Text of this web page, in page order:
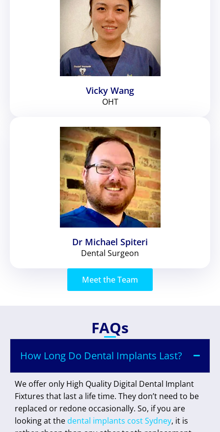
Vicky Wang
OHT
Dr Michael Spiteri
Dental Surgeon
Meet the Team
FAQs
How Long Do Dental Implants Last?
We offer only High Quality Digital Dental Implant
Fixtures that last a life time. They don’t need to be
replaced or redone occasionally. So, if you are
looking at the dental implants cost Sydney, it is